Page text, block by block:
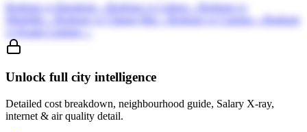
BodrumvsBangkok→BodrumvsLisbon→Bodrumvs
Canggu→Bodrum
Unlock full city intelligence
Detailed cost breakdown, neighbourhood guide, Salary X-ray,
internet & air quality detail.